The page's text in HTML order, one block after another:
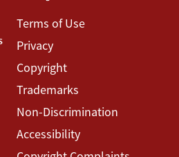
Footer
Terms
Menu
Terms of Use
Privacy
Copyright
Trademarks
Non-Discrimination
Accessibility